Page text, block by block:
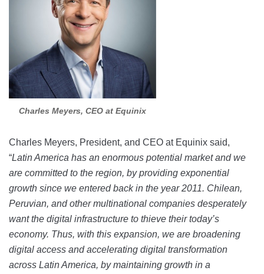
Charles Meyers, CEO at Equinix
Charles Meyers, President, and CEO at Equinix said,
“Latin America has an enormous potential market and we
are committed to the region, by providing exponential
growth since we entered back in the year 2011. Chilean,
Peruvian, and other multinational companies desperately
want the digital infrastructure to thieve their today’s
economy. Thus, with this expansion, we are broadening
digital access and accelerating digital transformation
across Latin America, by maintaining growth in a